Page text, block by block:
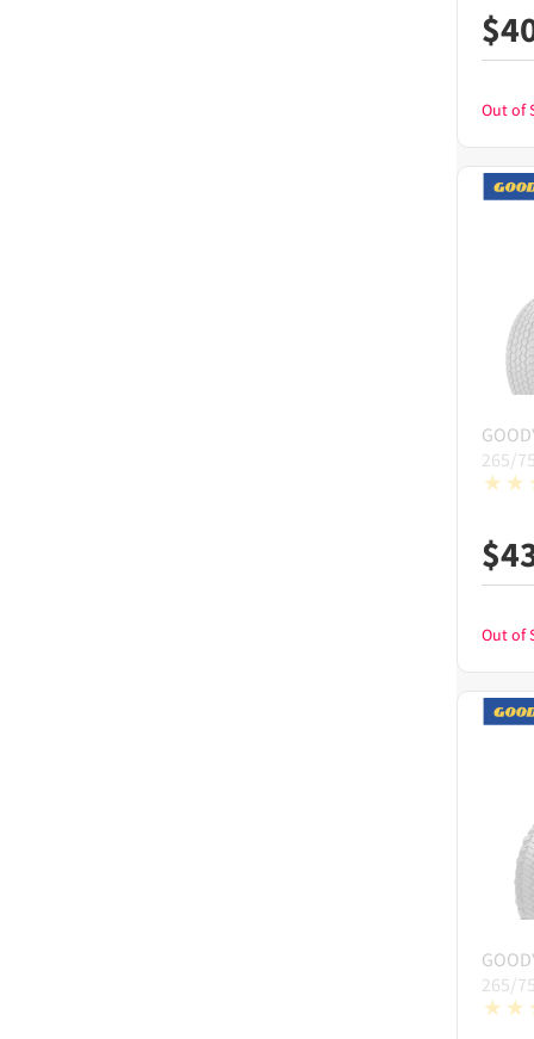
$
Out of
265/
$
Out of
265/